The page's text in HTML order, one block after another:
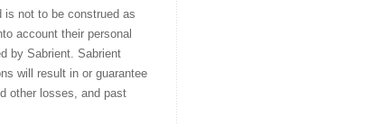
is not to be construed as
account their personal
by Sabrient. Sabrient
will result in or guarantee
other losses, and past